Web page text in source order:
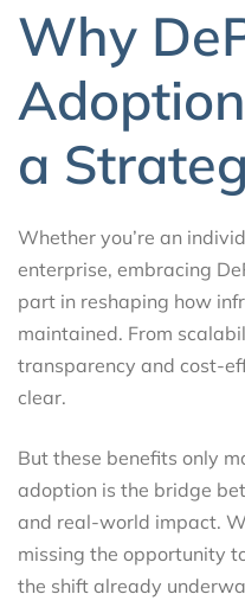
Why
a
Whether you’re an
enterprise, embracing
part in reshaping how
maintained. From
transparency and cost-
clear.
But these benefits only
adoption is the bridge
and real-world impact.
missing the opportunity
the shift already